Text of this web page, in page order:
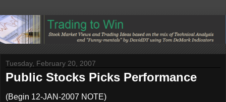
Tuesday, February 20, 2007
Public Stocks Picks Performance
(Begin 12-JAN-2007 NOTE)